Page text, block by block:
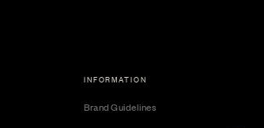
INFORMATION
Brand Guidelines